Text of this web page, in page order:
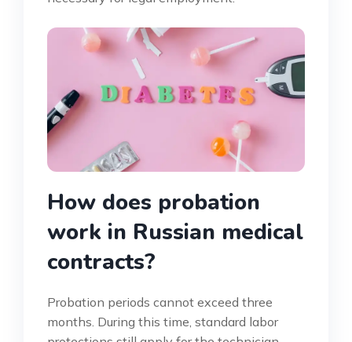
How does probation
work in Russian medical
contracts?
Probation periods cannot exceed three
months. During this time, standard labor